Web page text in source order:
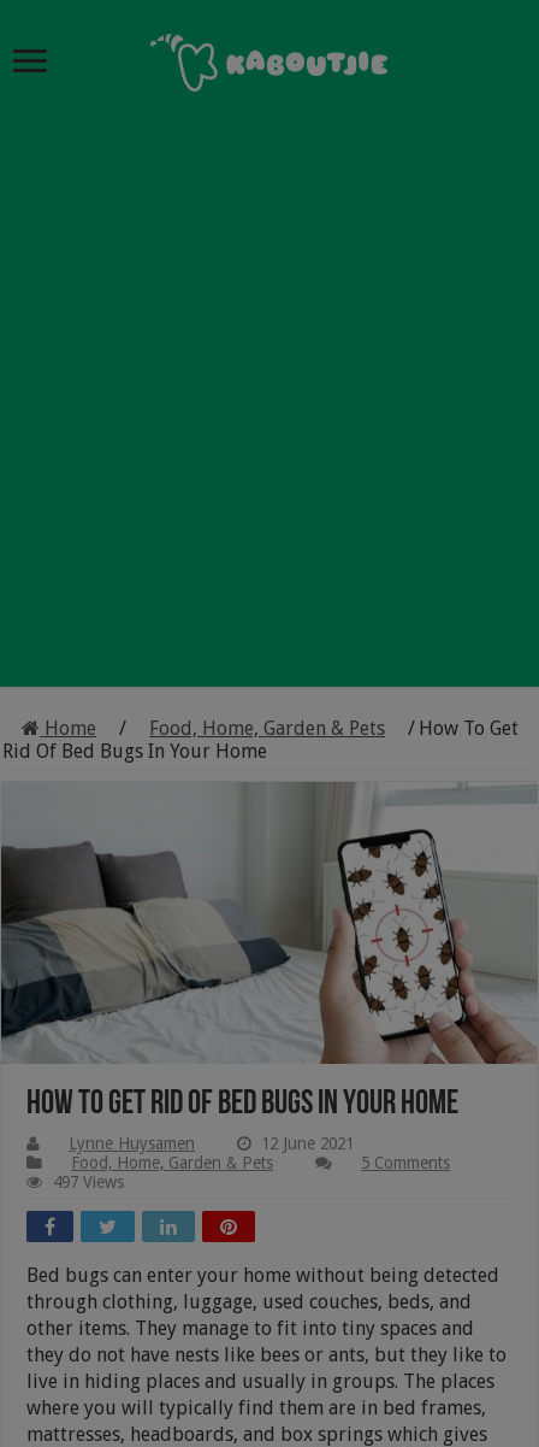
Home / Food, Home, Garden & Pets / How To Get
Rid Of Bed Bugs In Your Home
How To Get Rid Of Bed Bugs In Your Home
Lynne Huysamen
12 June 2021
Food, Home, Garden & Pets
5 Comments
497 Views
Bed bugs can enter your home without being detected
through clothing, luggage, used couches, beds, and
other items. They manage to fit into tiny spaces and
they do not have nests like bees or ants, but they like to
live in hiding places and usually in groups. The places
where you will typically find them are in bed frames,
mattresses, headboards, and box springs which gives